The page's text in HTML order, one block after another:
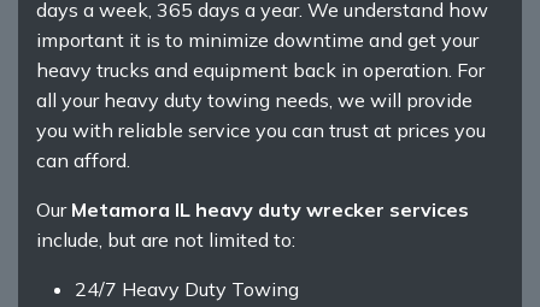
days a week, 365 days a year. We understand how
important it is to minimize downtime and get your
heavy trucks and equipment back in operation. For
all your heavy duty towing needs, we will provide
you with reliable service you can trust at prices you
can afford.
Our Metamora IL heavy duty wrecker services
include, but are not limited to:
24/7 Heavy Duty Towing